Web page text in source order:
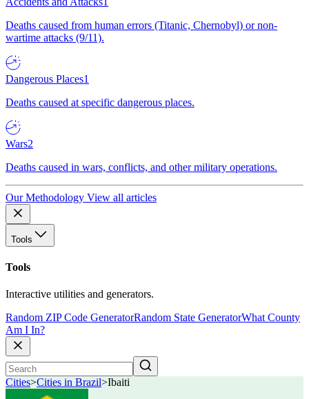
Deaths caused from human errors (Titanic, Chernobyl) or non-
wartime attacks (9/11).
Dangerous Places1
Deaths caused at specific dangerous places.
Wars2
Deaths caused in wars, conflicts, and other military operations.
Our Methodology View all articles
Tools
Tools
Interactive utilities and generators.
Random ZIP Code GeneratorRandom State GeneratorWhat County
Am I In?
Cities>Cities in Brazil>Ibaiti